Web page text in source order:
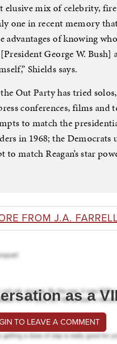
elusive mix of celebrity,
one in recent memory
advantages of knowing
George W. Bush]
Shields says.
Out Party has tried
conferences, films and
to match the
in 1968; the
match Reagan’s star
FROM J.A.
as a
TO LEAVE A COMMENT